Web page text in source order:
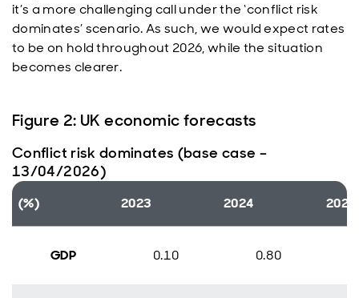
it’s a more challenging call under the ‘conflict risk
dominates’ scenario. As such, we would expect rates
to be on hold throughout 2026, while the situation
becomes clearer.
Figure 2: UK economic forecasts
Conflict risk dominates (base case –
13/04/2026)
(%) 2023 2024 2025
GDP 0.10 0.80